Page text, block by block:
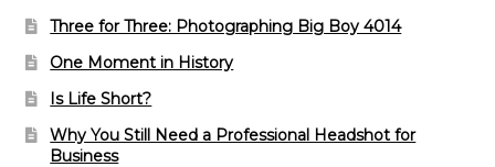
Three for Three: Photographing Big Boy 4014
One Moment in History
Is Life Short?
Why You Still Need a Professional Headshot for
Business